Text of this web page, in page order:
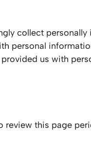
collect
personal
us with
this page